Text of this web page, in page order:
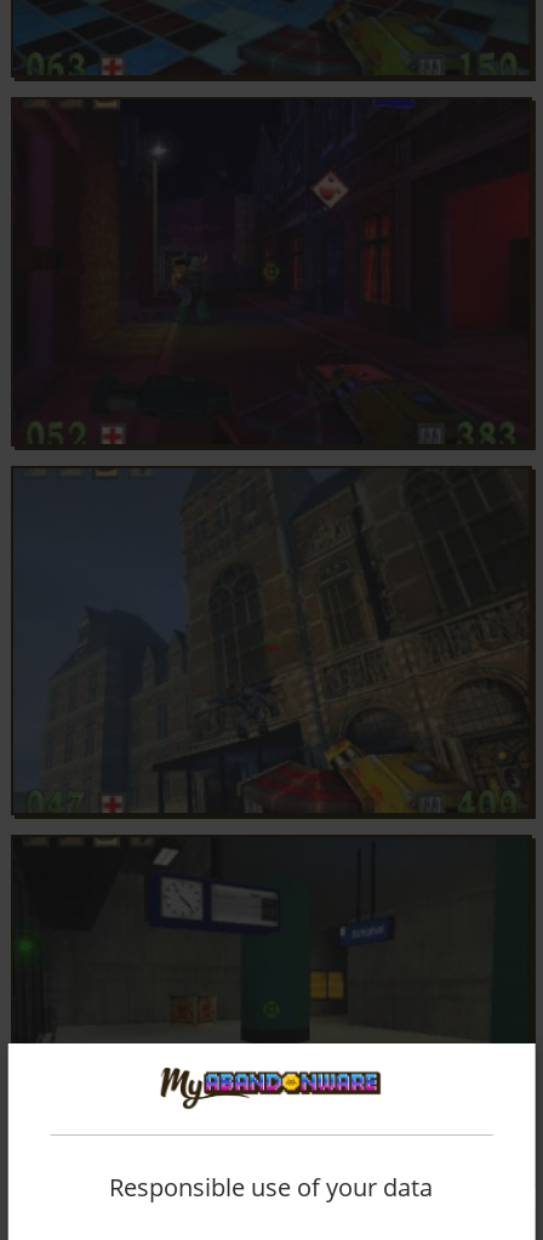
Responsible use of your data